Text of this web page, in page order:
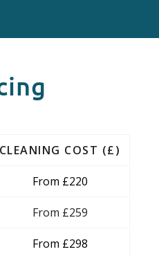
CLEANING COST (£)
From £220
From £259
From £298